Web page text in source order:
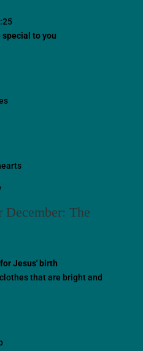
to you
The
Jesus' birth
that are bright and